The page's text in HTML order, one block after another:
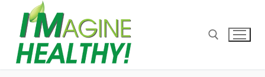
content